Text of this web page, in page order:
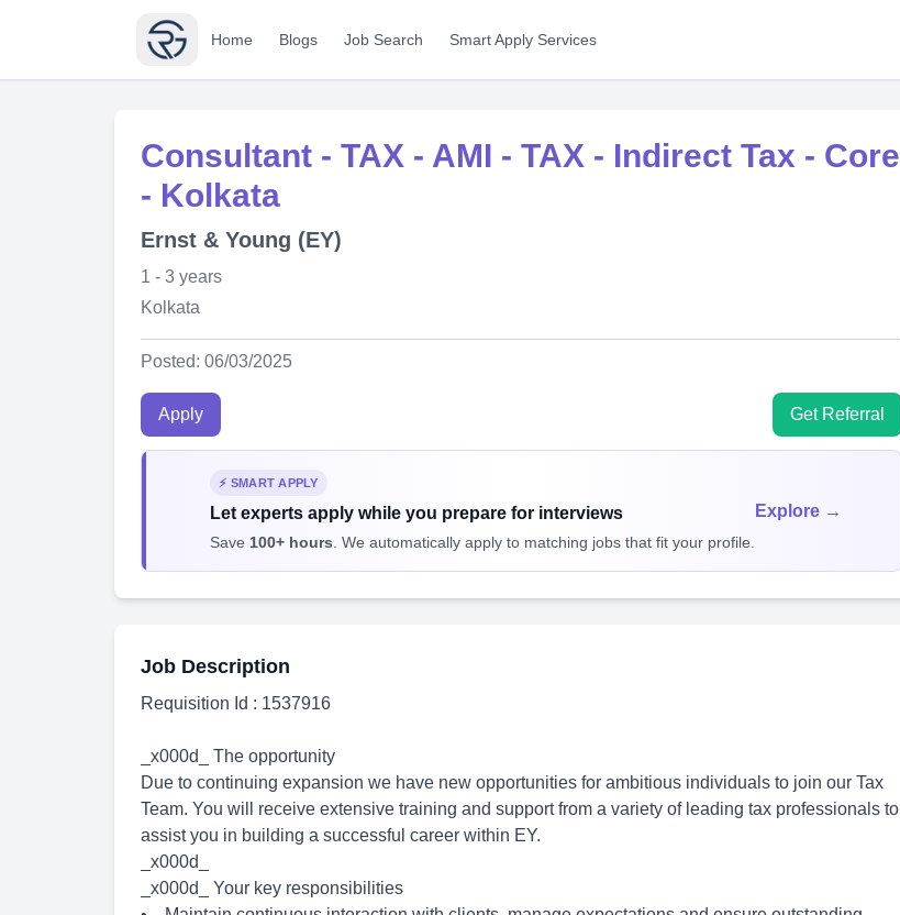
Home Blogs Job Search Smart Apply Services
Consultant - TAX - AMI - TAX - Indirect Tax - Core
- Kolkata
Ernst & Young (EY)
1 - 3 years
Kolkata
Posted: 06/03/2025
Apply Get Referral
⚡ SMART APPLY
Let experts apply while you prepare for interviews
Save 100+ hours . We automatically apply to matching jobs that fit your profile.
Explore →
Job Description
Requisition Id : 1537916
_x000d_ The opportunity
Due to continuing expansion we have new opportunities for ambitious individuals to join our Tax
Team. You will receive extensive training and support from a variety of leading tax professionals to
assist you in building a successful career within EY.
_x000d_
_x000d_ Your key responsibilities